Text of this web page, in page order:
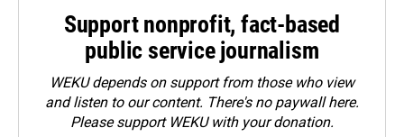
Support nonprofit, fact-based
public service journalism
WEKU depends on support from those who view
and listen to our content. There's no paywall here.
Pleasesupport WEKU with your donation.